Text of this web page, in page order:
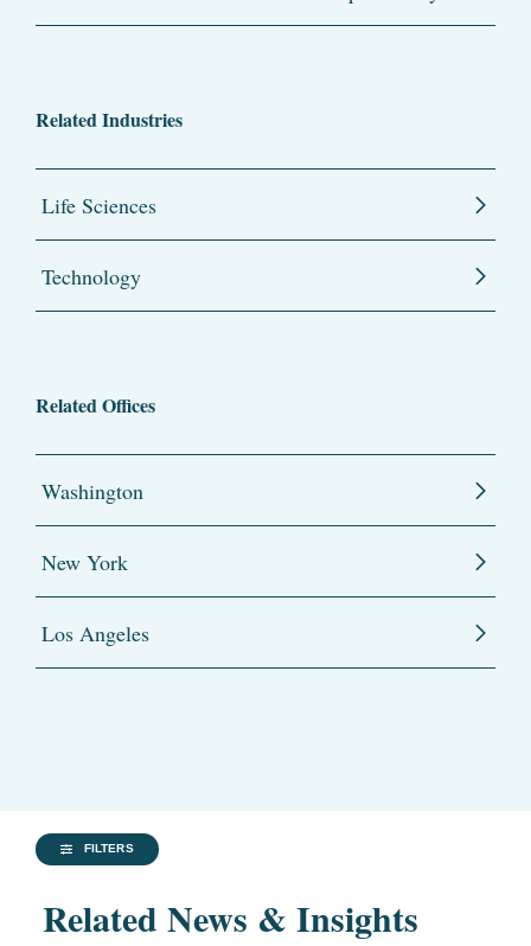
Related Industries
Life Sciences
Technology
Related Offices
Washington
New York
Los Angeles
FILTERS
Related News & Insights